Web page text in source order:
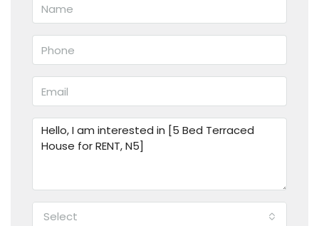
Select